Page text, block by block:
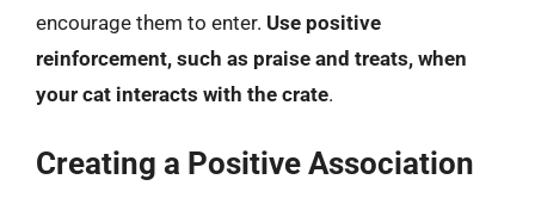
encourage them to enter. Use positive
reinforcement, such as praise and treats, when
your cat interacts with the crate.
Creating a Positive Association